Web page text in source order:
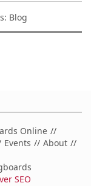
Blog
Online
Events
About
SEO